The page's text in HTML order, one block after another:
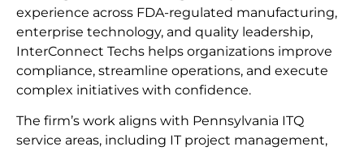
experience across FDA-regulated manufacturing,
enterprise technology, and quality leadership,
InterConnect Techs helps organizations improve
compliance, streamline operations, and execute
complex initiatives with confidence.
The firm’s work aligns with Pennsylvania ITQ
service areas, including IT project management,